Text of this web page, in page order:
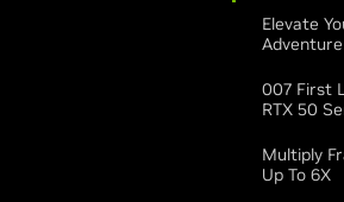
Elevate
007 First
RTX 50
Multiply
Up To 6X